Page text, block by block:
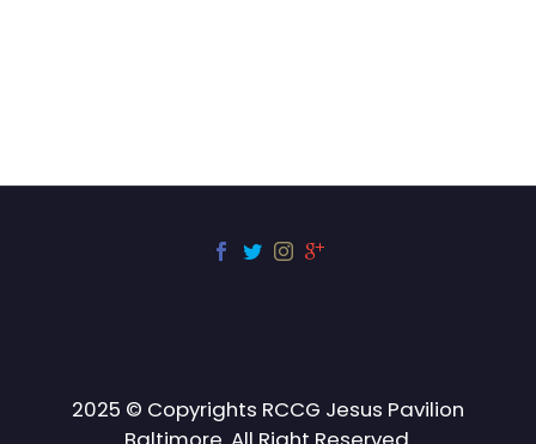
2025 © Copyrights RCCG Jesus Pavilion